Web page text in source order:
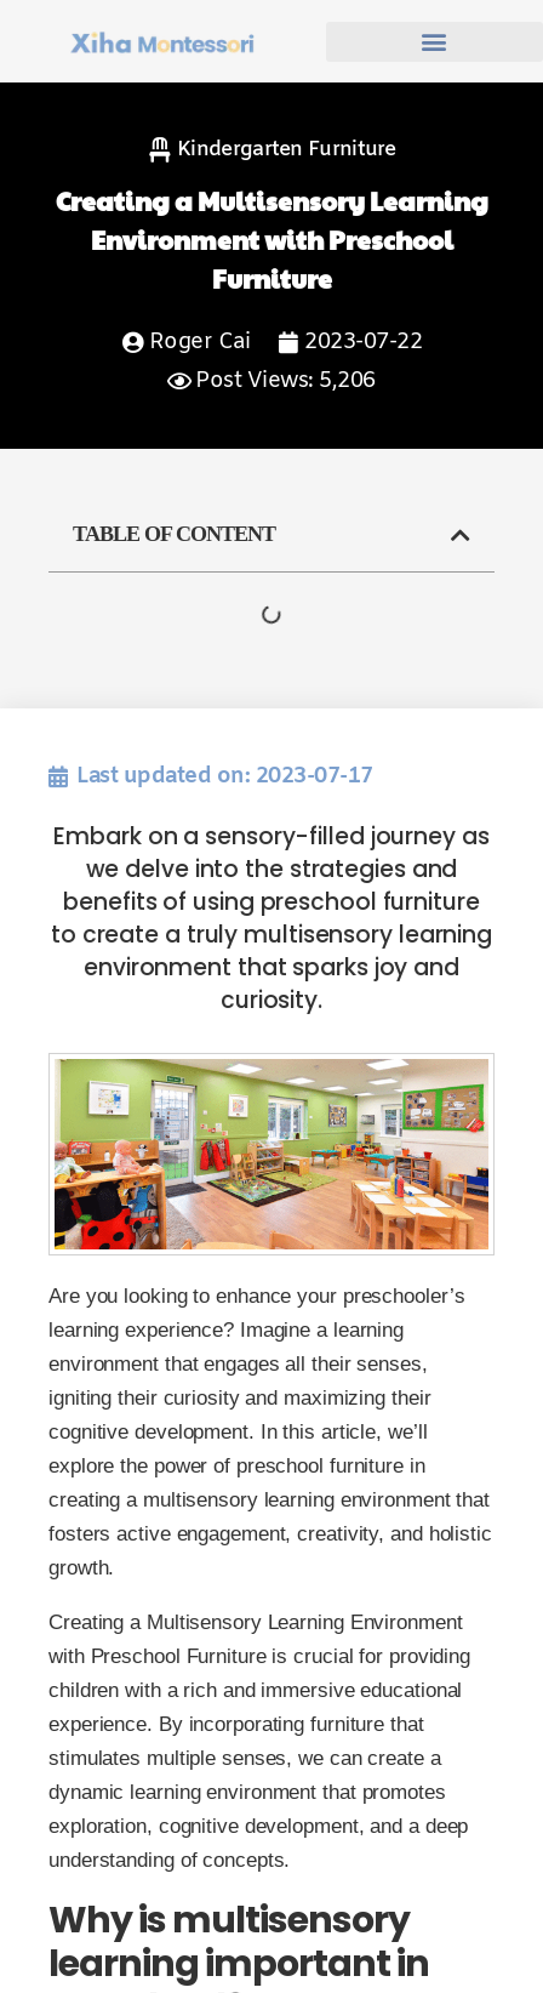
Kindergarten Furniture
Creating a Multisensory Learning
Environment with Preschool
Furniture
Roger Cai
2023-07-22
Post Views: 5,206
TABLE OF CONTENT
Last updated on: 2023-07-17
Embark on a sensory-filled journey as
we delve into the strategies and
benefits of using preschool furniture
to create a truly multisensory learning
environment that sparks joy and
curiosity.
Are you looking to enhance your preschooler’s
learning experience? Imagine a learning
environment that engages all their senses,
igniting their curiosity and maximizing their
cognitive development. In this article, we’ll
explore the power of preschool furniture in
creating a multisensory learning environment that
fosters active engagement, creativity, and holistic
growth.
Creating a Multisensory Learning Environment
with Preschool Furniture is crucial for providing
children with a rich and immersive educational
experience. By incorporating furniture that
stimulates multiple senses, we can create a
dynamic learning environment that promotes
exploration, cognitive development, and a deep
understanding of concepts.
Why is multisensory
learning important in